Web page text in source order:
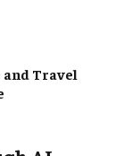
Travel